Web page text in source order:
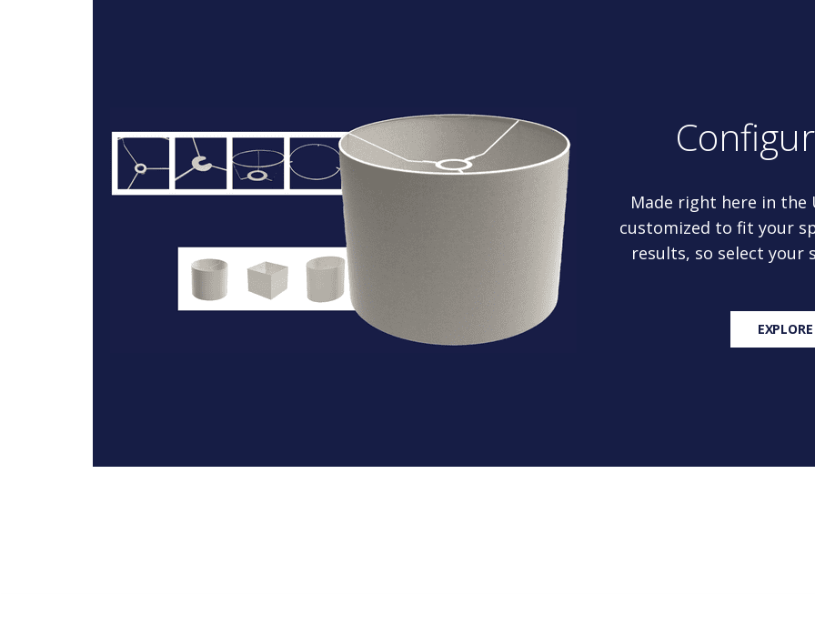
Made right here in the
customized to fit your
results, so select your